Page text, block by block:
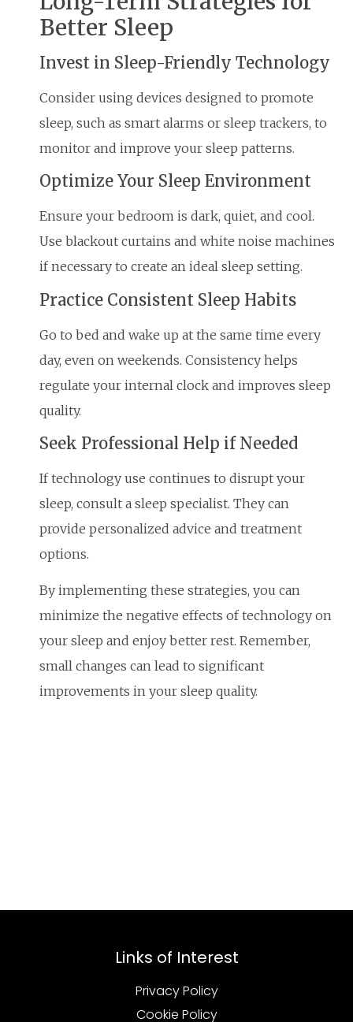
Better Sleep
Invest in Sleep-Friendly Technology
Consider using devices designed to promote
sleep, such as smart alarms or sleep trackers, to
monitor and improve your sleep patterns.
Optimize Your Sleep Environment
Ensure your bedroom is dark, quiet, and cool.
Use blackout curtains and white noise machines
if necessary to create an ideal sleep setting.
Practice Consistent Sleep Habits
Go to bed and wake up at the same time every
day, even on weekends. Consistency helps
regulate your internal clock and improves sleep
quality.
Seek Professional Help if Needed
If technology use continues to disrupt your
sleep, consult a sleep specialist. They can
provide personalized advice and treatment
options.
By implementing these strategies, you can
minimize the negative effects of technology on
your sleep and enjoy better rest. Remember,
small changes can lead to significant
improvements in your sleep quality.
Links of Interest
Privacy Policy
Cookie Policy